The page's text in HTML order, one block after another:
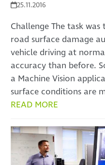
25.11.2016
Challenge The task
road surface damage
vehicle driving at
accuracy than before.
a Machine Vision
surface conditions are
READ MORE